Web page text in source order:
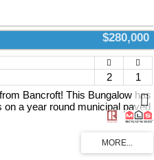
$280,000
2
1
Bancroft! This Bungalow has
a year round municipal paved
furnace. With a short walk
Beach. This property is part of
Showings can only be Saturday